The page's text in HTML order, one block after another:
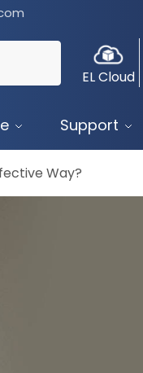
EL Cloud
Support
Way?